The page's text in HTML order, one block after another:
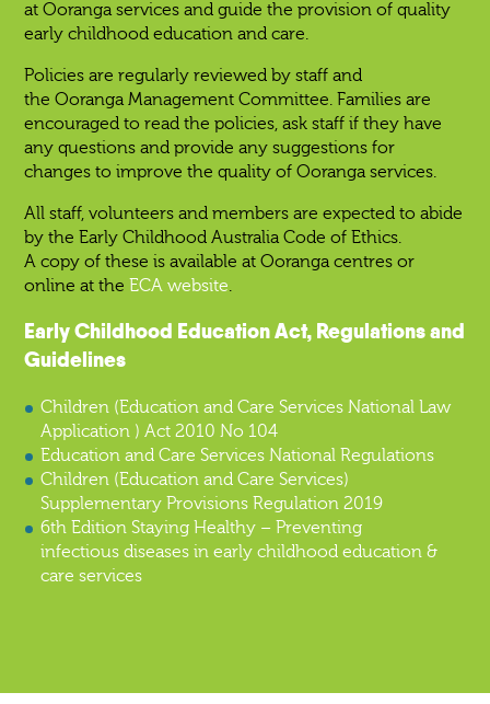
at Ooranga services and guide the provision of quality
early childhood education and care.
Policies are regularly reviewed by staff and
the Ooranga Management Committee. Families are
encouraged to read the policies, ask staff if they have
any questions and provide any suggestions for
changes to improve the quality of Ooranga services.
All staff, volunteers and members are expected to abide
by the Early Childhood Australia Code of Ethics.
A copy of these is available at Ooranga centres or
online at theECA website
Early Childhood Education Act, Regulations and
Guidelines
Children (Education and Care Services National Law
Application ) Act 2010 No 104
Education and Care Services National Regulations
Children (Education and Care Services)
Supplementary Provisions Regulation 2019
6th Edition Staying Healthy – Preventing
infectious diseases in early childhood education &
care services